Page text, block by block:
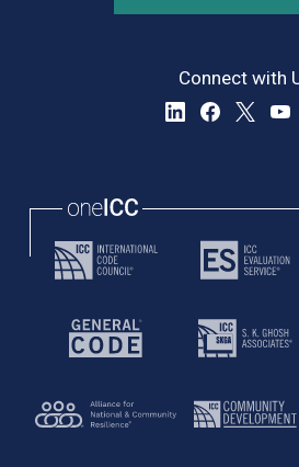
Connect with